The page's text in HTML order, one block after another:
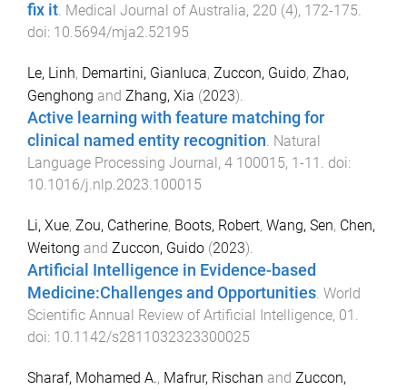
fix it. Medical Journal of Australia, 220 (4), 172-175.
doi: 10.5694/mja2.52195
Le, Linh, Demartini, Gianluca, Zuccon, Guido, Zhao,
Genghong and Zhang, Xia (2023).
Active learning with feature matching for
clinical named entity recognition. Natural
Language Processing Journal, 4 100015, 1-11 . doi:
10.1016/j.nlp.2023.100015
Li, Xue, Zou, Catherine, Boots, Robert, Wang, Sen, Chen,
Weitong and Zuccon, Guido (2023).
Artificial Intelligence in Evidence-based
Medicine:Challenges and Opportunities. World
Scientific Annual Review of Artificial Intelligence, 01 .
doi: 10.1142/s2811032323300025
Sharaf, Mohamed A., Mafrur, Rischan and Zuccon,